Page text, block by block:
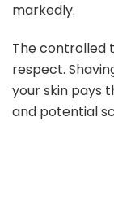
markedly.
The controlled
respect.
your skin pays
and potential